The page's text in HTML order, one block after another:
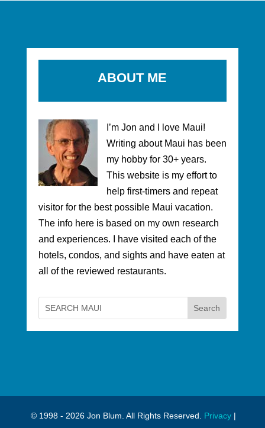
ABOUT ME
I’m Jon and I love Maui!
Writing about Maui has been
my hobby for 30+ years.
This website is my effort to
help first-timers and repeat
visitor for the best possible Maui vacation.
The info here is based on my own research
and experiences. I have visited each of the
hotels, condos, and sights and have eaten at
all of the reviewed restaurants.
© 1998 - 2026 Jon Blum. All Rights Reserved. Privacy |